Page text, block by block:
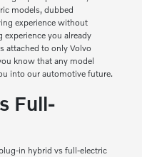
models, dubbed
experience without
you already
attached to only Volvo
know that any model
into our automotive future.
Full-
in hybrid vs full-electric